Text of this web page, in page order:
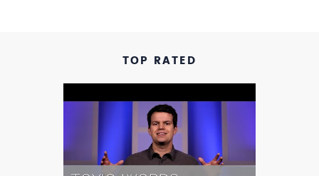
TOP RATED